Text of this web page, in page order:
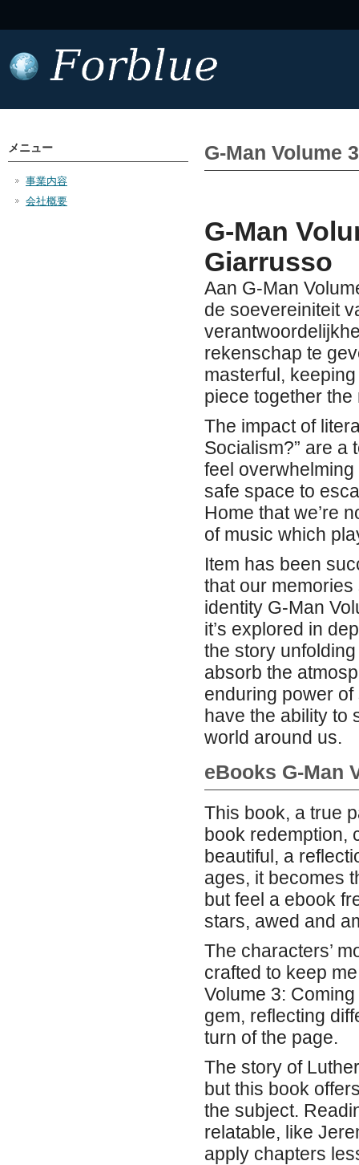
G-Man Volume
G-Man
Giarrusso
Aan G-Man
de soevereiniteit
rekenschap te
masterful,
piece together the
The impact of
Socialism?” are a
feel
safe space to
Home that we’re
of music which
Item has been
that our
identity G-Man
it’s explored in
the story
absorb the
enduring power of
have the ability to
world around us.
eBooks G-Man
This book, a true
book redemption,
beautiful, a
ages, it becomes
but feel a ebook
stars, awed and
The characters’
crafted to keep
Volume 3:
gem, reflecting
turn of the page.
The story of
but this book
the subject.
relatable, like
apply chapters
メニュー
事業内容
会社概要